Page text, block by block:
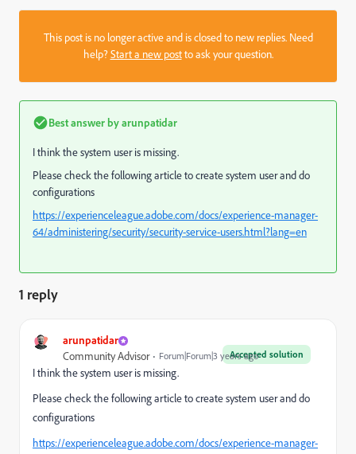
This post is no longer active and is closed to new replies. Need
help?Start a new postto ask your question.
Best answer byarunpatidar
I think the system user is missing.
Please check the following article to create system user and do
configurations
https://experienceleague.adobe.com/docs/experience-manager-
64/administering/security/security-service-users.html?lang=en
1 reply
arunpatidar
Accepted solution
Community Advisor Forum|Forum|3 years ago
I think the system user is missing.
Please check the following article to create system user and do
configurations
https://experienceleague.adobe.com/docs/experience-manager-